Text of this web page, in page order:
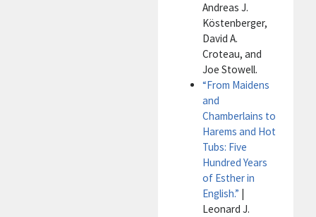
Andreas J.
Köstenberger,
David A.
Croteau, and
Joe Stowell.
“From Maidens
and
Chamberlains to
Harems and Hot
Tubs: Five
Hundred Years
of Esther in
English.”
Leonard J.